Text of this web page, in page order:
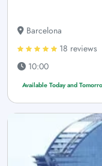
Barcelona
18 reviews
10:00
Available Today and